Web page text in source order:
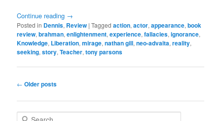
Continue reading →
Posted in Dennis, Review |Tagged action,actor,appearance,book
review,brahman,enlightenment,experience,fallacies,ignorance,
Knowledge, Liberation,mirage,nathan gill,neo-advaita,reality,
seeking,story,Teacher,tony parsons
Post
← Older posts